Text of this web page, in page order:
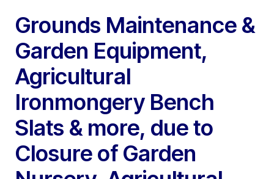
Grounds Maintenance &
Garden Equipment,
Agricultural
Ironmongery Bench
Slats & more, due to
Closure of Garden